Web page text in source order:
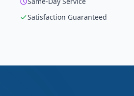
Satisfaction Guaranteed